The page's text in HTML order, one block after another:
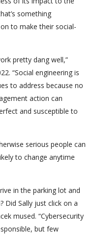
something
to make their social-
pretty dang well,”
“Social engineering is
to address because no
action can
and susceptible to
serious people can
to change anytime
in the parking lot and
Did Sally just click on a
mused. “Cybersecurity
but few